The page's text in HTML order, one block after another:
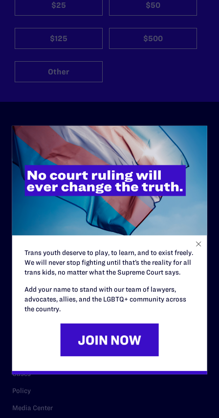
$25 $50
$125 $500
Other
ABOUT
History
Governance & Financials
Strategic Plan
Careers
Privacy Policy
Cases
Policy
Media Center
Trans youth deserve to play, to learn, and to exist freely.
We will never stop fighting until that’s the reality for all
trans kids, no matter what the Supreme Court says.
Add your name to stand with our team of lawyers,
advocates, allies, and the LGBTQ+ community across
the country.